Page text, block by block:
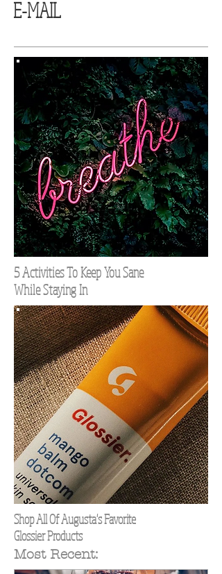
E-MAIL
5 Activities To Keep You Sane
While Staying In
Shop All Of Augusta's Favorite
Glossier Products
Most Recent: